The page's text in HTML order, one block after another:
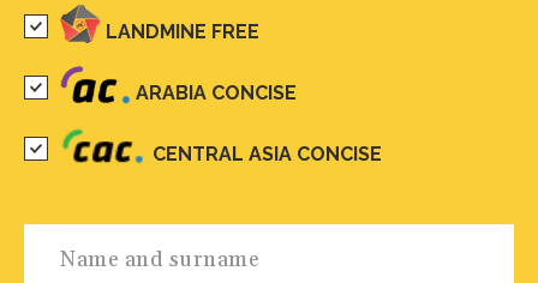
LANDMINE FREE
ARABIA CONCISE
CENTRAL ASIA CONCISE